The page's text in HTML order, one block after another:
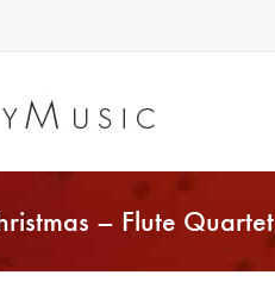
– Flute Quartet